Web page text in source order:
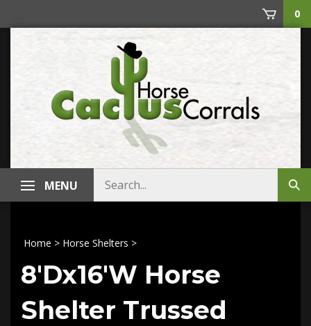
0
MENU
store
Home > Horse Shelters >
8'Dx16'W Horse
Shelter Trussed